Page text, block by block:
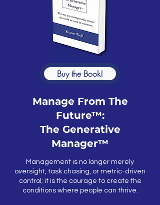
Buy the Book!
Manage From The
Future™:
The Generative
Manager™
Management is no longer merely
oversight, task chasing, or metric-driven
control; it is the courage to create the
conditions where people can thrive.​